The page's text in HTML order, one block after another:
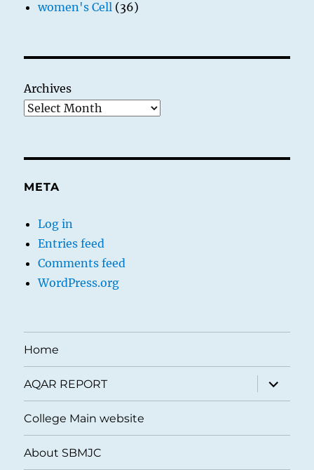
women's Cell (36)
Archives
META
Log in
Entries feed
Comments feed
WordPress.org
Home
AQAR REPORT
expand
child
menu
College Main website
About SBMJC